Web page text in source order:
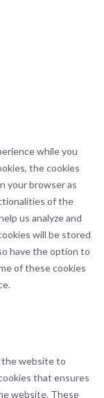
while you
the cookies
your browser as
of the
us analyze and
will be stored
have the option to
of these cookies
the website to
that ensures
website. These